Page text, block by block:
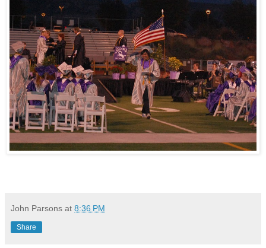
John Parsons at 8:36 PM
Share